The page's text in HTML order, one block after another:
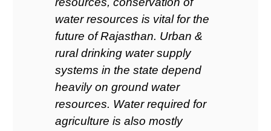
water resources is vital for the
future of Rajasthan. Urban &
rural drinking water supply
systems in the state depend
heavily on ground water
resources. Water required for
agriculture is also mostly